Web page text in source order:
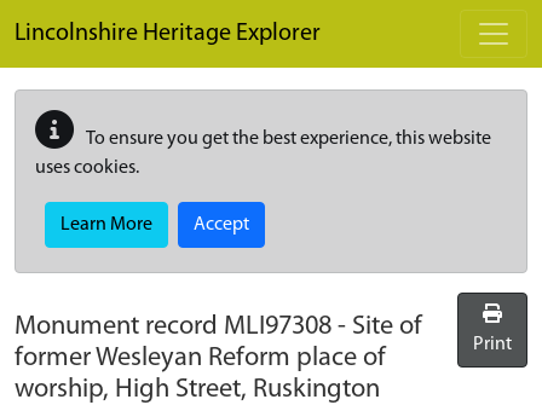
Lincolnshire Heritage Explorer
To ensure you get the best experience, this website
uses cookies.
Learn More Accept
Monument record MLI97308 - Site of
former Wesleyan Reform place of
worship, High Street, Ruskington
Print